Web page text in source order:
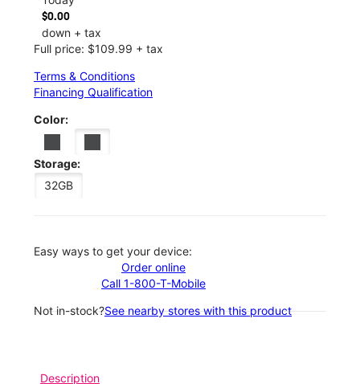
$0.00
down + tax
Full price: $109.99 + tax
Terms & Conditions
Financing Qualification
Color:
Storage:
32GB
Easy ways to get your device:
Order online
Call 1-800-T-Mobile
Not in-stock?See nearby stores with this product
Description